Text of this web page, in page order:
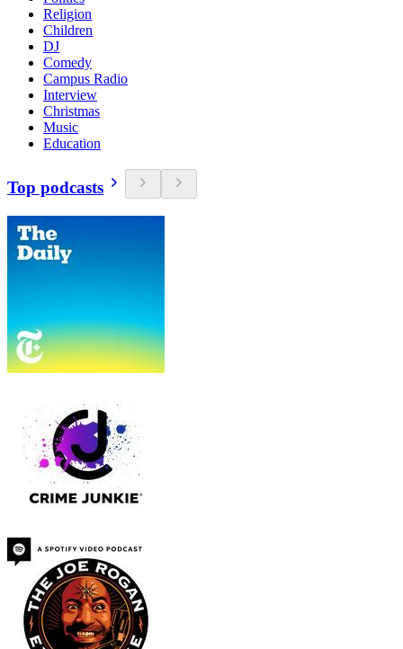
Religion
Children
DJ
Comedy
Campus Radio
Interview
Christmas
Music
Education
Top podcasts